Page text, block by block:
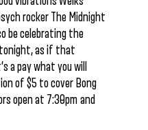
rocker The Midnight
be celebrating the
tonight, as if that
a pay what you will
of $5 to cover Bong
open at 7:30pm and